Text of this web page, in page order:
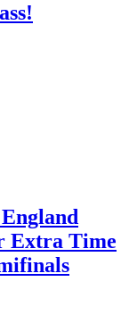
Extra Time